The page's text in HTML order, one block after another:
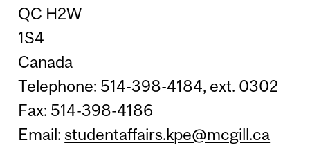
QC H2W
1S4
Canada
Telephone: 514-398-4184, ext. 0302
Fax: 514-398-4186
Email:studentaffairs.kpe@mcgill.ca